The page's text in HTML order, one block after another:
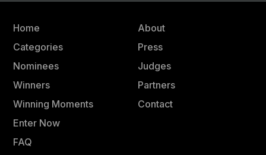
Home
Categories
Nominees
Winners
Winning Moments
Enter Now
FAQ
About
Press
Judges
Partners
Contact